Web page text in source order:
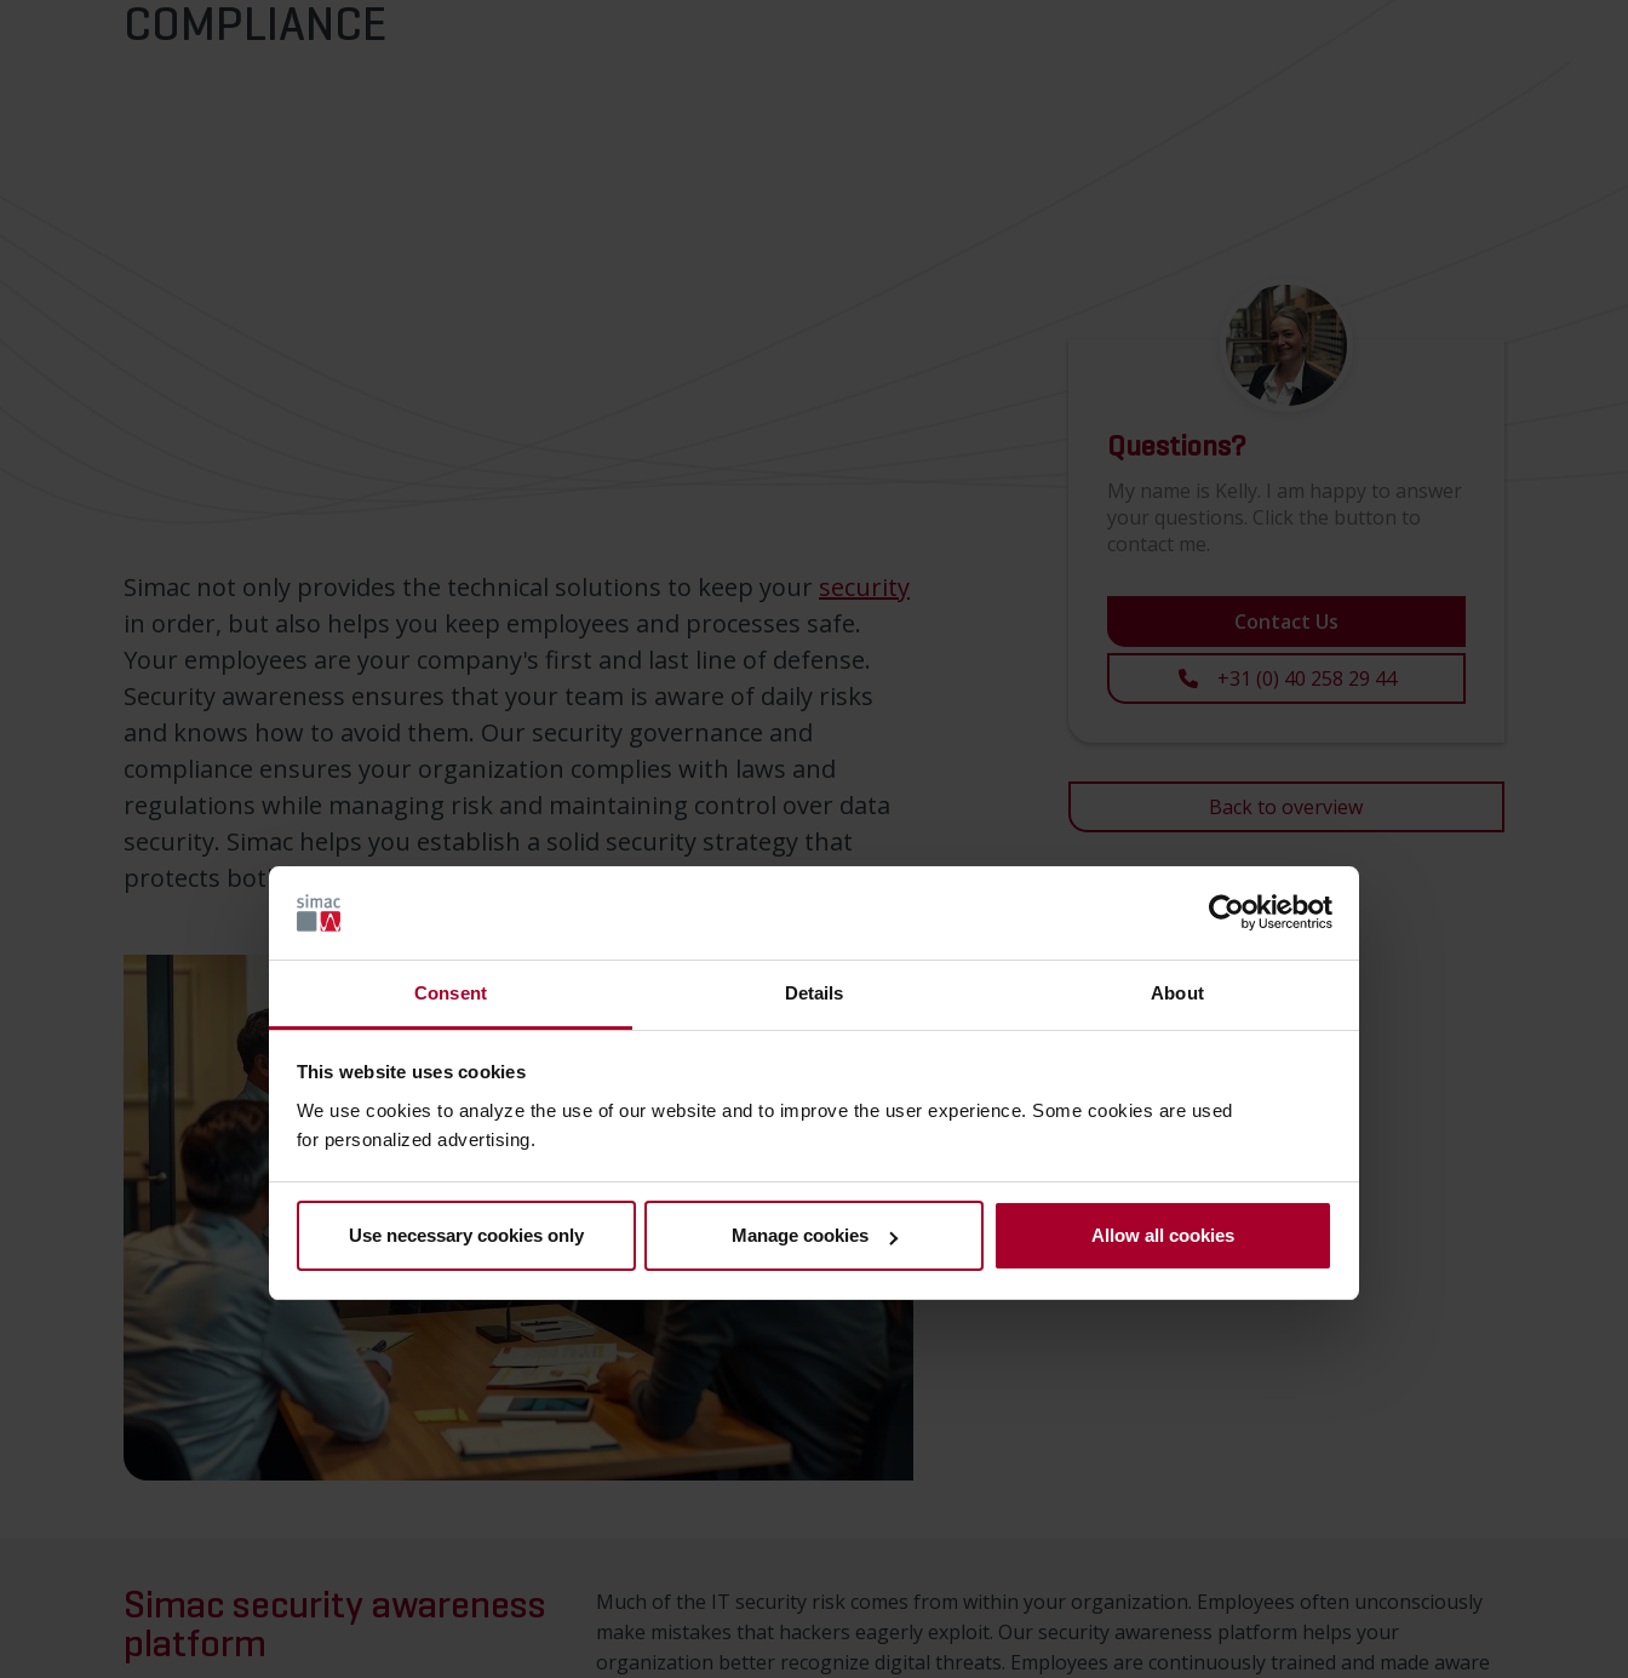
Consent Details About
This website uses cookies
We use cookies to analyze the use of our website and to improve the user experience. Some cookies are used
for personalized advertising.
Use necessary cookies only Manage cookies Allow all cookies
COMPLIANCE
Simac not only provides the technical solutions to keep your security
in order, but also helps you keep employees and processes safe.
Your employees are your company's first and last line of defense.
Security awareness ensures that your team is aware of daily risks
and knows how to avoid them. Our security governance and
compliance ensures your organization complies with laws and
regulations while managing risk and maintaining control over data
security. Simac helps you establish a solid security strategy that
protects both your people and your organization.
Questions?
My name is Kelly. I am happy to answer
your questions. Click the button to
contact me.
Contact Us
+31 (0) 40 258 29 44
Back to overview
Simac security awareness
platform
Much of the IT security risk comes from within your organization. Employees often unconsciously
make mistakes that hackers eagerly exploit. Our security awareness platform helps your
organization better recognize digital threats. Employees are continuously trained and made aware